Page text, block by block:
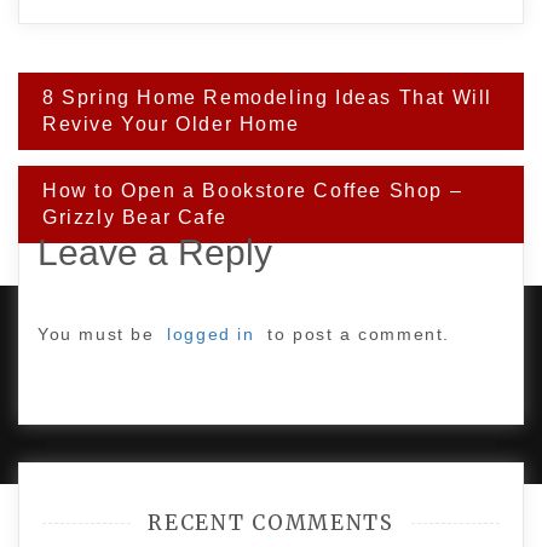
Post
navigation
8 Spring Home Remodeling Ideas That Will
Revive Your Older Home
How to Open a Bookstore Coffee Shop –
Grizzly Bear Cafe
Leave a Reply
You must be logged in to post a comment.
RECENT COMMENTS